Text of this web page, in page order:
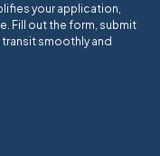
your application,
Fill out the form, submit
smoothly and